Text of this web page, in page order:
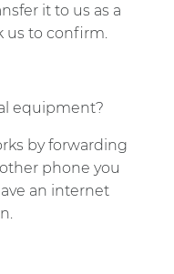
it to us as a
us to confirm.
equipment?
by forwarding
phone you
an internet